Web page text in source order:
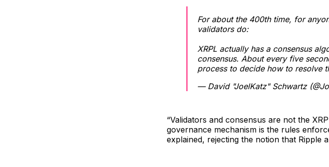
For about the 400th time, for
validators do:
XRPL actually has a consensus
consensus. About every five
process to decide how to resolve
— David "JoelKatz" Schwartz
“Validators and consensus are not the
governance mechanism is the rules
explained, rejecting the notion that Ripple